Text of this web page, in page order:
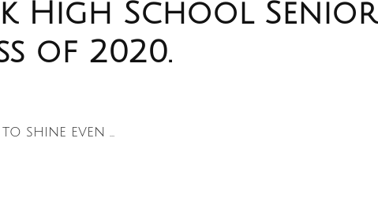
High School Senior
of 2020.
shine even …